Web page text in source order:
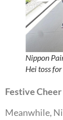
Nippon
Hei toss
Festive
Meanwhile,